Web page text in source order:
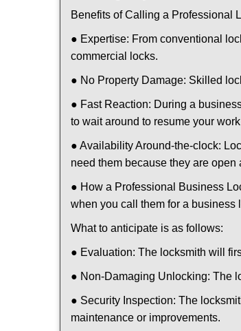
Benefits of Calling a Professional
● Expertise: From conventional
commercial locks.
● No Property Damage: Skilled
● Fast Reaction: During a
to wait around to resume your
● Availability Around-the-clock:
need them because they are open
● How a Professional Business
when you call them for a business
What to anticipate is as follows:
● Evaluation: The locksmith will
● Non-Damaging Unlocking: The
● Security Inspection: The
maintenance or improvements.